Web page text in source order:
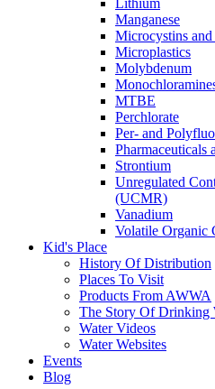
Lithium
Manganese
Microcystins
Microplastics
Molybdenum
MTBE
Perchlorate
Per- and
Pharmaceuticals
Strontium
Unregulated
(UCMR)
Vanadium
Volatile Organic
Kid's Place
History Of Distribution
Places To Visit
Products From AWWA
The Story Of Drinking
Water Videos
Water Websites
Events
Blog